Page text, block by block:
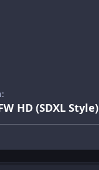
HD (SDXL Style)